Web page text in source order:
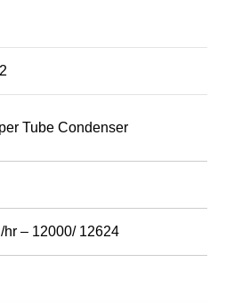
Tube Condenser
hr – 12000/ 12624